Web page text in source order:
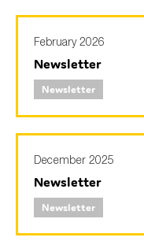
February 2026
Newsletter
Newsletter
December 2025
Newsletter
Newsletter
Last name*
E-mail*
Type of organisation